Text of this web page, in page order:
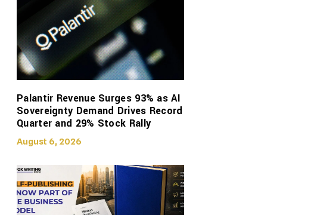
Palantir Revenue Surges 93% as AI
Sovereignty Demand Drives Record
Quarter and 29% Stock Rally
August 6, 2026